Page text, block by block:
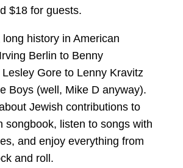
history in American
Berlin to Benny
Gore to Lenny Kravitz
Boys (well, Mike D anyway).
Jewish contributions to
songbook, listen to songs with
and enjoy everything from
and roll.